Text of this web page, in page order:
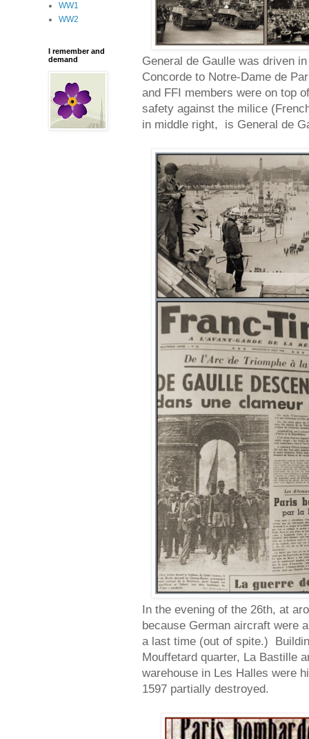
General de Gaulle was driven
Concorde to Notre-Dame de
and FFI members were on top
safety against the milice
in middle right, is General de
In the evening of the 26th, at
because German aircraft were
a last time (out of spite.)
Mouffetard quarter, La Bastille
warehouse in Les Halles were
1597 partially destroyed.
WW1
WW2
I remember and
demand